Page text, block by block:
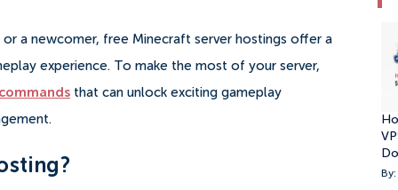
a newcomer, free Minecraft server hostings offer a
experience. To make the most of your server,
that can unlock exciting gameplay